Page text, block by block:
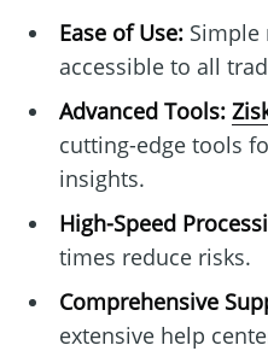
Ease of Use:Simple
accessible to all
Advanced Tools:
cutting-edge tools
insights.
High-Speed
times reduce risks.
Comprehensive
extensive help